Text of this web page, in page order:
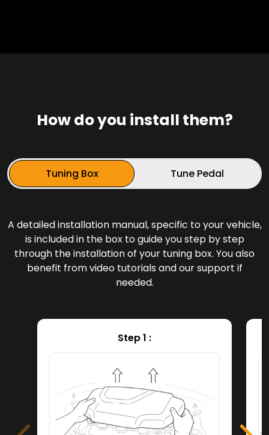
How do you install them?
Tuning Box Tune Pedal
A detailed installation manual, specific to your vehicle,
is included in the box to guide you step by step
through the installation of your tuning box. You also
benefit from video tutorials and our support if
needed.
Step 1 :